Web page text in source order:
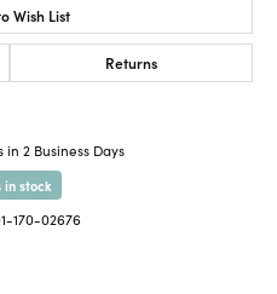
Wish List
Returns
in 2 Business Days
in stock
170-02676